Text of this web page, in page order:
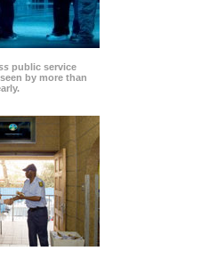
public service
by more than